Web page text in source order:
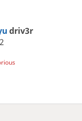
driv3r